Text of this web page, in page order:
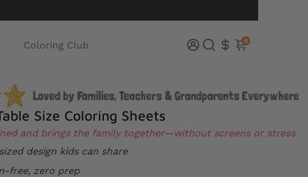
Coloring Club 0
Size Coloring Sheets
and brings the family together—without screens or stress
design kids can share
free, zero prep